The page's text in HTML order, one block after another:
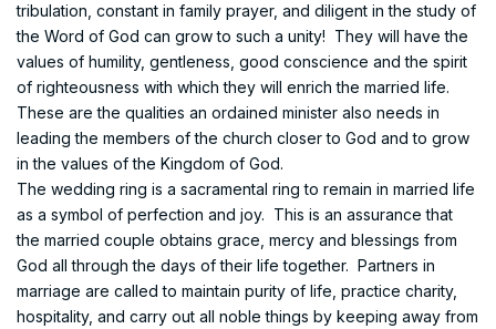
tribulation, constant in family prayer, and diligent in the study of
the Word of God can grow to such a unity! They will have the
values of humility, gentleness, good conscience and the spirit
of righteousness with which they will enrich the married life.
These are the qualities an ordained minister also needs in
leading the members of the church closer to God and to grow
in the values of the Kingdom of God.
The wedding ring is a sacramental ring to remain in married life
as a symbol of perfection and joy. This is an assurance that
the married couple obtains grace, mercy and blessings from
God all through the days of their life together. Partners in
marriage are called to maintain purity of life, practice charity,
hospitality, and carry out all noble things by keeping away from